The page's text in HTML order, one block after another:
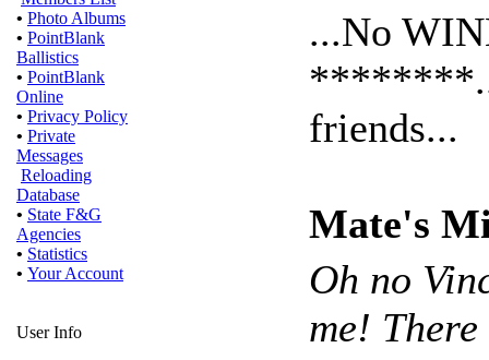
• Photo Albums
• PointBlank
Ballistics
• PointBlank
Online
• Privacy Policy
• Private
Messages
Reloading
Database
• State F&G
Agencies
• Statistics
• Your Account
User Info
...No
friends...
Mate's
Oh no
me!